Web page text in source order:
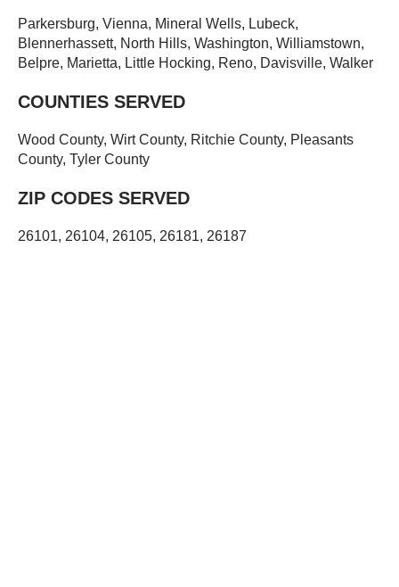
Parkersburg, Vienna, Mineral Wells, Lubeck,
Blennerhassett, North Hills, Washington, Williamstown,
Belpre, Marietta, Little Hocking, Reno, Davisville, Walker
COUNTIES SERVED
Wood County, Wirt County, Ritchie County, Pleasants
County, Tyler County
ZIP CODES SERVED
26101, 26104, 26105, 26181, 26187